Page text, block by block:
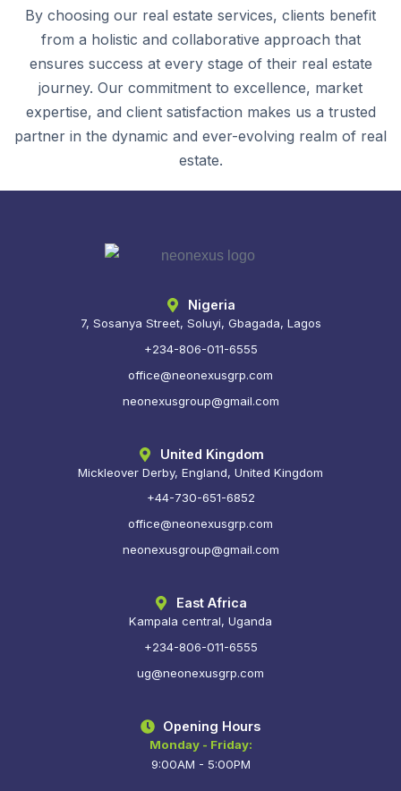
By choosing our real estate services, clients benefit
from a holistic and collaborative approach that
ensures success at every stage of their real estate
journey. Our commitment to excellence, market
expertise, and client satisfaction makes us a trusted
partner in the dynamic and ever-evolving realm of real
estate.
Nigeria
7, Sosanya Street, Soluyi, Gbagada, Lagos
+234-806-011-6555
office@neonexusgrp.com
neonexusgroup@gmail.com
United Kingdom
Mickleover Derby, England, United Kingdom
+44-730-651-6852
office@neonexusgrp.com
neonexusgroup@gmail.com
East Africa
Kampala central, Uganda
+234-806-011-6555
ug@neonexusgrp.com
Opening Hours
Monday - Friday:
9:00AM - 5:00PM